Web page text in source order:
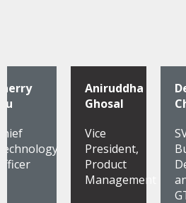
Aniruddha
Ghosal
Vice
President,
Product
Management